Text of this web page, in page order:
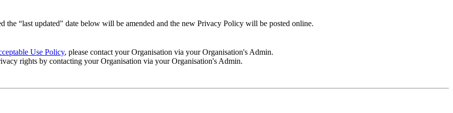
“last updated" date below will be amended and the new Privacy Policy will be posted online.
Use Policy, please contact your Organisation via your Organisation's Admin.
rights by contacting your Organisation via your Organisation's Admin.